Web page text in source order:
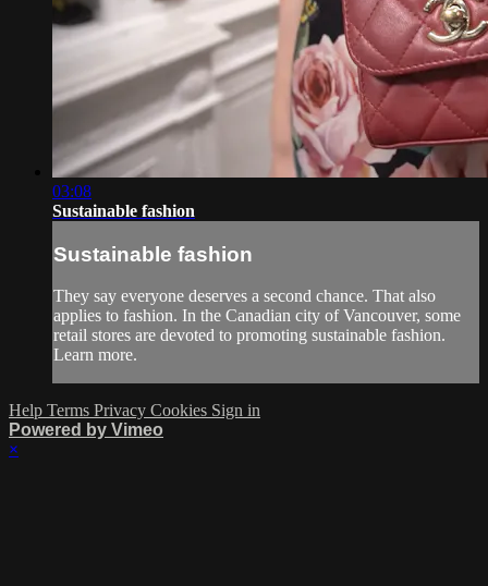
03:08
Sustainable fashion
Sustainable fashion
They say everyone deserves a second chance. That also
applies to fashion. In the Canadian city of Vancouver, some
retail stores are devoted to promoting sustainable fashion.
Learn more.
Help Terms Privacy Cookies Sign in
Powered by Vimeo
×